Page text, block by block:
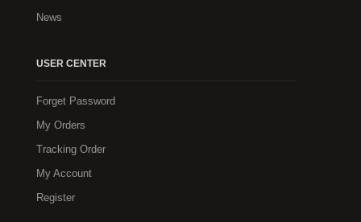
News
USER CENTER
Forget Password
My Orders
Tracking Order
My Account
Register